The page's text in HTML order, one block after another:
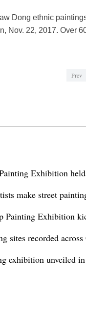
Dong ethnic
Nov. 22, 2017. Over
Prev
Exhibition
make street
Painting Exhibition
sites recorded across
exhibition unveiled